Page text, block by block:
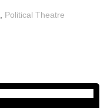
Political Theatre